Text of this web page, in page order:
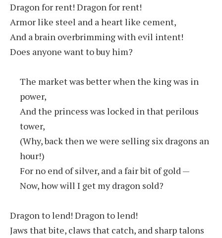
Dragon for rent! Dragon for rent!
Armor like steel and a heart like cement,
And a brain overbrimming with evil intent!
Does anyone want to buy him?
The market was better when the king was in
power,
And the princess was locked in that perilous
tower,
(Why, back then we were selling six dragons an
hour!)
For no end of silver, and a fair bit of gold —
Now, how will I get my dragon sold?
Dragon to lend! Dragon to lend!
Jaws that bite, claws that catch, and sharp talons